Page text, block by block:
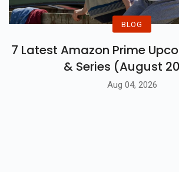
BLOG
7 Latest Amazon Prime
& Series (August